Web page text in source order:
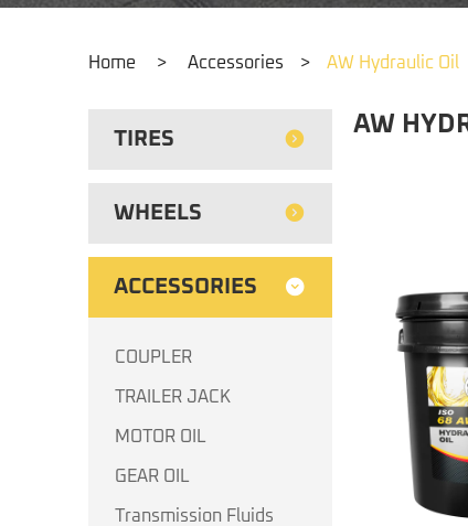
Home > Accessories > AW Hydraulic Oil
TIRES
WHEELS
ACCESSORIES
COUPLER
TRAILER JACK
MOTOR OIL
GEAR OIL
Transmission Fluids
AW